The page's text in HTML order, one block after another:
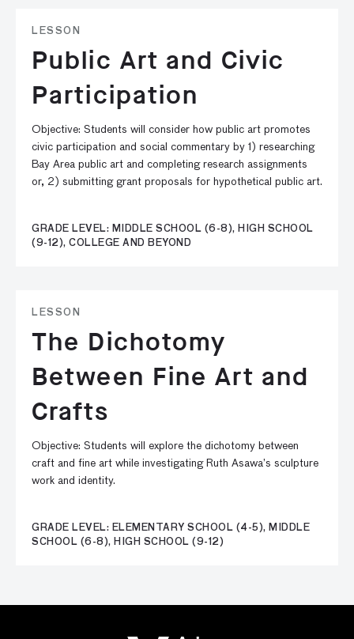
LESSON
Public Art and Civic
Participation
Objective: Students will consider how public art promotes
civic participation and social commentary by 1) researching
Bay Area public art and completing research assignments
or, 2) submitting grant proposals for hypothetical public art.
GRADE LEVEL: MIDDLE SCHOOL (6-8), HIGH SCHOOL
(9-12), COLLEGE AND BEYOND
LESSON
The Dichotomy
Between Fine Art and
Crafts
Objective: Students will explore the dichotomy between
craft and fine art while investigating Ruth Asawa’s sculpture
work and identity.
GRADE LEVEL: ELEMENTARY SCHOOL (4-5), MIDDLE
SCHOOL (6-8), HIGH SCHOOL (9-12)